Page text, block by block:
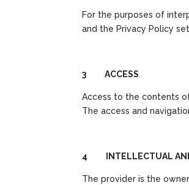
For the purposes of
and the Privacy Policy
3 ACCESS
Access to the contents
The access and
4 INTELLECTUAL AND
The provider is the